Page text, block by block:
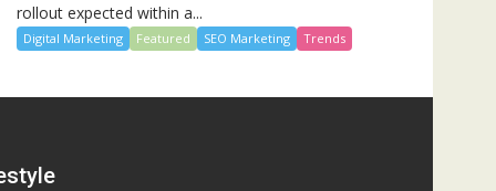
rollout expected within a...
Digital Marketing Featured SEO Marketing Trends